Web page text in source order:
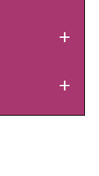
+
+